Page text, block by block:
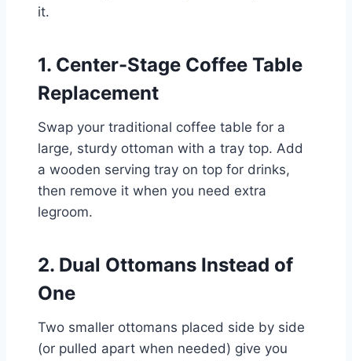
it.
1. Center-Stage Coffee Table
Replacement
Swap your traditional coffee table for a
large, sturdy ottoman with a tray top. Add
a wooden serving tray on top for drinks,
then remove it when you need extra
legroom.
2. Dual Ottomans Instead of
One
Two smaller ottomans placed side by side
(or pulled apart when needed) give you